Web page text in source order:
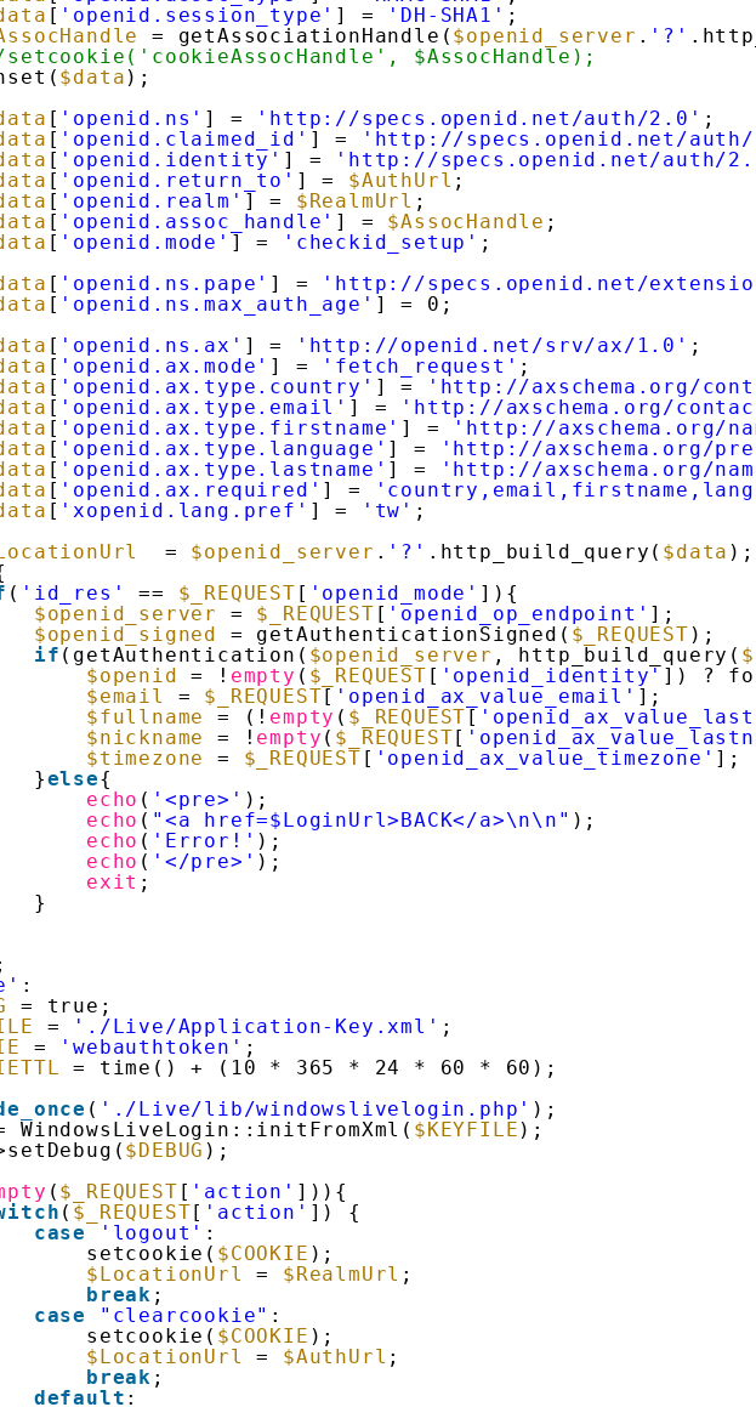
[ 'openid.session_type' ] = 'DH-SHA1' ;
= getAssociationHandle( $openid_server . '?'
$AssocHandle);
$data );
[ 'openid.ns' ] = 'http://specs.openid.net/auth/2.0' ;
[ 'openid.claimed_id' ] =
'http://specs.openid.net/
[ 'openid.identity' ] =
'http://specs.openid.net/auth/
[ 'openid.return_to' ] = $AuthUrl ;
[ 'openid.realm' ] = $RealmUrl ;
[ 'openid.assoc_handle' ] = $AssocHandle ;
[ 'openid.mode' ] = 'checkid_setup' ;
[ 'openid.ns.pape' ] =
'http://specs.openid.net/
[ 'openid.ns.max_auth_age' ] = 0;
[ 'openid.ns.ax' ] = 'http://openid.net/srv/ax/1.0' ;
[ 'openid.ax.mode' ] = 'fetch_request' ;
[ 'openid.ax.type.country' ] =
'http://axschema.org/
[ 'openid.ax.type.email' ] =
'http://axschema.org/
[ 'openid.ax.type.firstname' ] =
'http://axschema.org/
[ 'openid.ax.type.language' ] =
'http://axschema.org/
[ 'openid.ax.type.lastname' ] =
'http://axschema.org/
[ 'openid.ax.required' ] =
[ 'xopenid.lang.pref' ] = 'tw' ;
= $openid_server . '?' .http_build_query( $data );
( 'id_res' == $_REQUEST [ 'openid_mode' ]){
$openid_server
= $_REQUEST [ 'openid_op_endpoint' ];
$openid_signed
= getAuthenticationSigned( $_REQUEST );
if (getAuthentication( $openid_server , http_build_query(
$openid
= ! empty ( $_REQUEST [ 'openid_identity' ]) ?
$email
= $_REQUEST[ 'openid_ax_value_email' ];
$fullname
= (! empty ( $_REQUEST [
$nickname
= ! empty ( $_REQUEST[
$timezone
= $_REQUEST [ 'openid_ax_value_timezone' ];
}else{
echo ( '<pre>' );
echo ( "<a href=$LoginUrl>BACK</a>\n\n" );
echo ( 'Error!' );
echo ( '</pre>' );
exit ;
}
:
= true;
= './Live/Application-Key.xml' ;
= 'webauthtoken' ;
= time() + (10 * 365 * 24 * 60 * 60);
( './Live/lib/windowslivelogin.php' );
WindowsLiveLogin::initFromXml( $KEYFILE );
$DEBUG );
( $_REQUEST [ 'action' ])){
( $_REQUEST[ 'action' ]) {
case
'logout' :
setcookie( $COOKIE );
$LocationUrl
= $RealmUrl ;
break ;
case
"clearcookie" :
setcookie( $COOKIE );
$LocationUrl
= $AuthUrl ;
break ;
default :